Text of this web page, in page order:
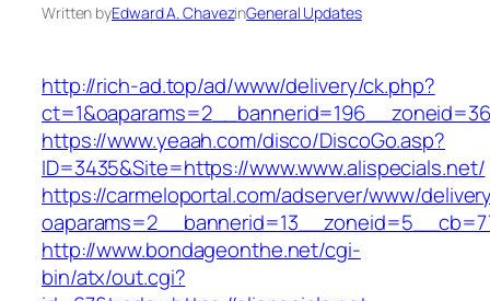
Written byEdward A. ChavezinGeneral Updates
http://rich-ad.top/ad/www/delivery/ck.php?
https://www.yeaah.com/disco/DiscoGo.asp?
ID=3435&Site=https://www.www.alispecials.net/
https://carmeloportal.com/adserver/www/
http://www.bondageonthe.net/cgi-
bin/atx/out.cgi?